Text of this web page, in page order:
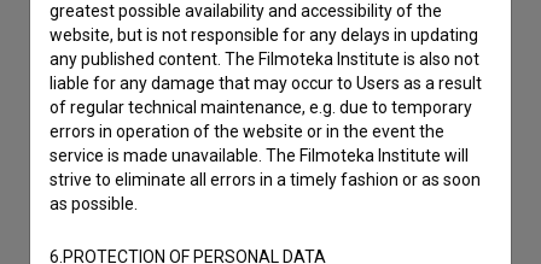
I wish to add data
Other
greatest possible availability and accessibility of the
website, but is not responsible for any delays in updating
any published content. The Filmoteka Institute is also not
liable for any damage that may occur to Users as a result
of regular technical maintenance, e.g. due to temporary
errors in operation of the website or in the event the
service is made unavailable. The Filmoteka Institute will
strive to eliminate all errors in a timely fashion or as soon
as possible.
6.PROTECTION OF PERSONAL DATA